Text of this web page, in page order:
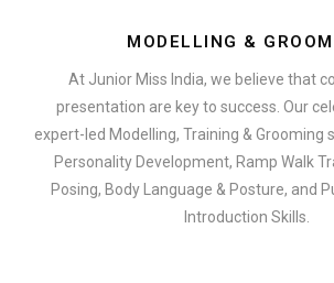
MODELLING &
At Junior Miss India, we believe that
presentation are key to success. Our
expert-led Modelling, Training & Grooming
Personality Development, Ramp Walk
Posing, Body Language & Posture, and
Introduction Skills.